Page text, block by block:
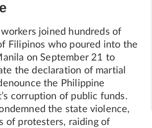
joined hundreds of
Filipinos who poured into the
on September 21 to
the declaration of martial
the Philippine
corruption of public funds.
the state violence,
of protesters, raiding of